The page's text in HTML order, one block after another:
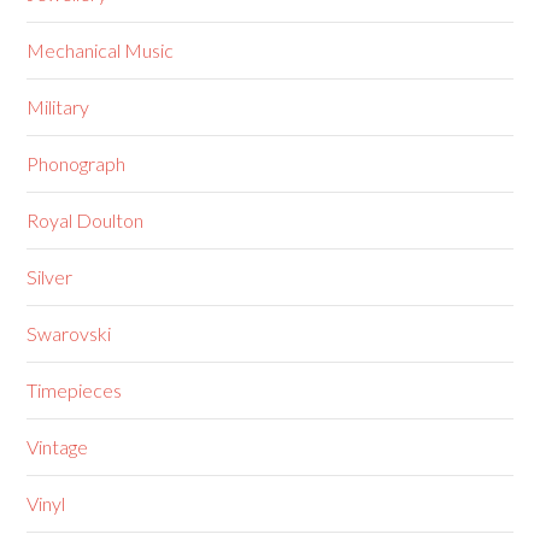
Mechanical Music
Military
Phonograph
Royal Doulton
Silver
Swarovski
Timepieces
Vintage
Vinyl